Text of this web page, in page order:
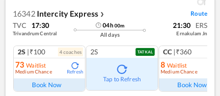
16342 Intercity Express ❯ Route
TVC 17:30
Trivandrum Central
04h00m
All days
21:30 ERS
Ernakulam Jn
2S |₹100 4coaches
73 Waitlist
Medium Chance Refresh
Book Now
2S TATKAL
Tap to Refresh
CC |₹360
8 Waitlist
Medium Chance
Book Now